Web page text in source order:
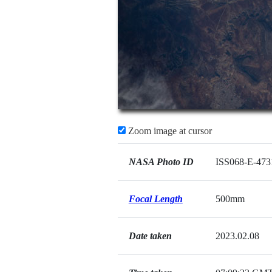
Zoom image at cursor
NASA Photo ID ISS068-E-
Focal Length 500mm
Date taken 2023.02.08